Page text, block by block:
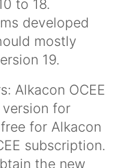
to 18.
developed
mostly
19.
Alkacon OCEE
version for
for Alkacon
subscription.
the new